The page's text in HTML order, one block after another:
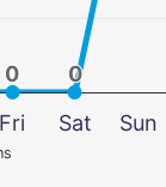
0
0 0
0
Fri Sat Sun